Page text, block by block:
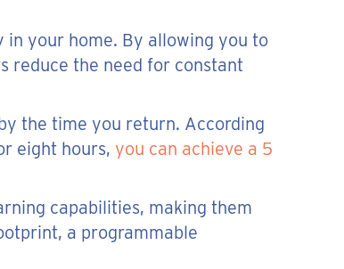
your home. By allowing you to
reduce the need for constant
the time you return. According
eight hours, you can achieve a 5
capabilities, making them
a programmable